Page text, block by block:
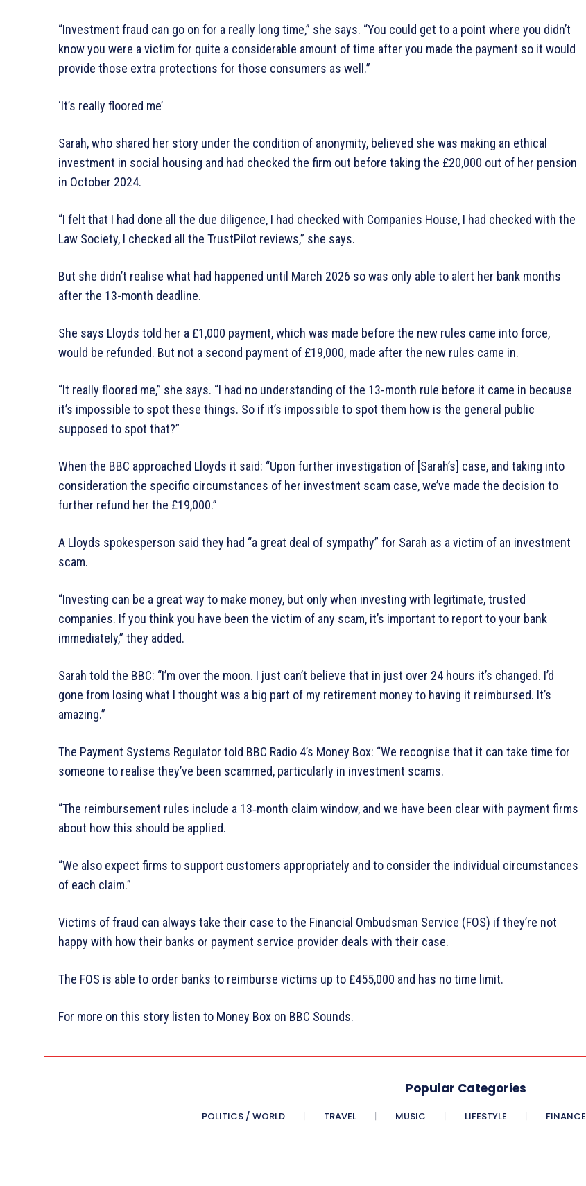
“Investment fraud can go on for a really long time,” she says. “You could get to a point where you didn’t
know you were a victim for quite a considerable amount of time after you made the payment so it would
provide those extra protections for those consumers as well.”
‘It’s really floored me’
Sarah, who shared her story under the condition of anonymity, believed she was making an ethical
investment in social housing and had checked the firm out before taking the £20,000 out of her pension
in October 2024.
“I felt that I had done all the due diligence, I had checked with Companies House, I had checked with the
Law Society, I checked all the TrustPilot reviews,” she says.
But she didn’t realise what had happened until March 2026 so was only able to alert her bank months
after the 13-month deadline.
She says Lloyds told her a £1,000 payment, which was made before the new rules came into force,
would be refunded. But not a second payment of £19,000, made after the new rules came in.
“It really floored me,” she says. “I had no understanding of the 13-month rule before it came in because
it’s impossible to spot these things. So if it’s impossible to spot them how is the general public
supposed to spot that?”
When the BBC approached Lloyds it said: “Upon further investigation of [Sarah’s] case, and taking into
consideration the specific circumstances of her investment scam case, we’ve made the decision to
further refund her the £19,000.”
A Lloyds spokesperson said they had “a great deal of sympathy” for Sarah as a victim of an investment
scam.
“Investing can be a great way to make money, but only when investing with legitimate, trusted
companies. If you think you have been the victim of any scam, it’s important to report to your bank
immediately,” they added.
Sarah told the BBC: “I’m over the moon. I just can’t believe that in just over 24 hours it’s changed. I’d
gone from losing what I thought was a big part of my retirement money to having it reimbursed. It’s
amazing.”
The Payment Systems Regulator told BBC Radio 4’s Money Box: “We recognise that it can take time for
someone to realise they’ve been scammed, particularly in investment scams.
“The reimbursement rules include a 13‑month claim window, and we have been clear with payment firms
about how this should be applied.
“We also expect firms to support customers appropriately and to consider the individual circumstances
of each claim.”
Victims of fraud can always take their case to the Financial Ombudsman Service (FOS) if they’re not
happy with how their banks or payment service provider deals with their case.
The FOS is able to order banks to reimburse victims up to £455,000 and has no time limit.
For more on this story listen to Money Box on BBC Sounds.
Popular Categories
POLITICS / WORLD TRAVEL MUSIC LIFESTYLE FINANCE